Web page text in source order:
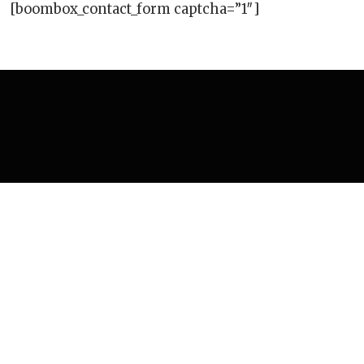
[boombox_contact_form captcha=”1″]